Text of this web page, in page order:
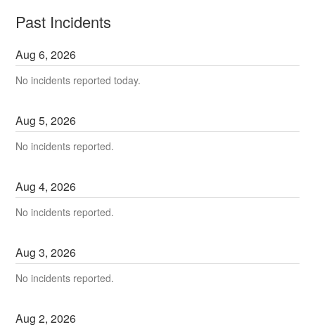
Past Incidents
Aug6,2026
No incidents reported today.
Aug5,2026
No incidents reported.
Aug4,2026
No incidents reported.
Aug3,2026
No incidents reported.
Aug2,2026